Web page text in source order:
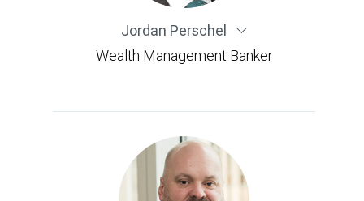
Jordan Perschel
Wealth Management Banker